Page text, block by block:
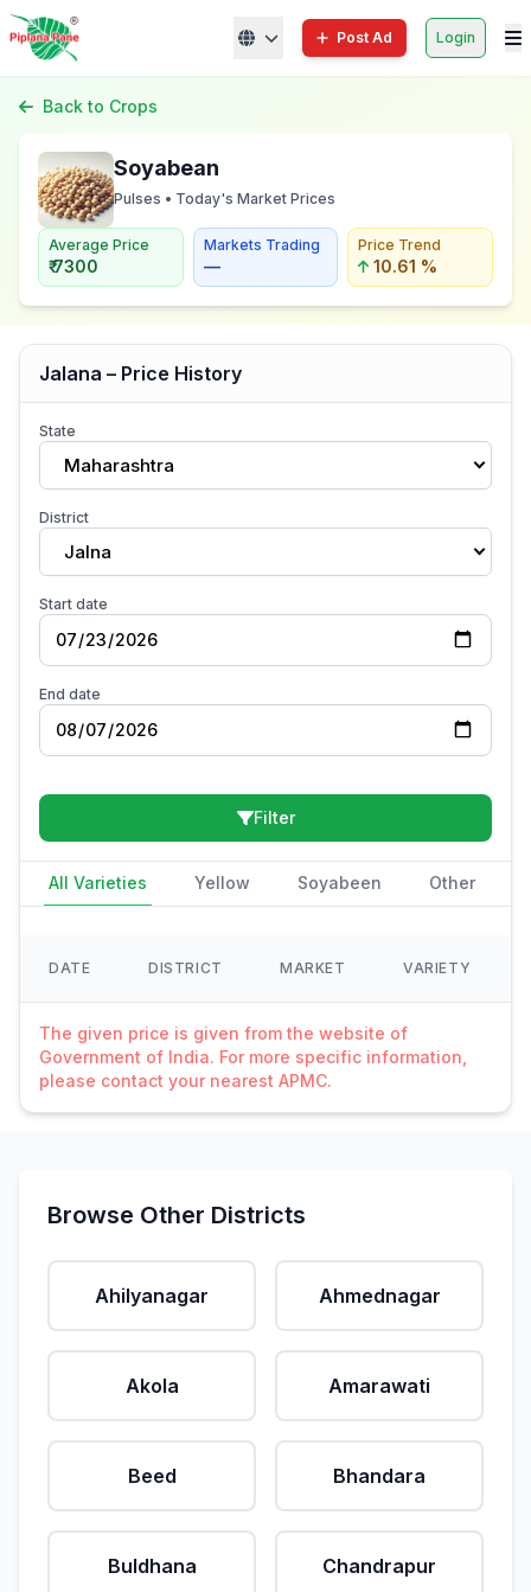
Post Ad Login
Back to Crops
Soyabean
Pulses • Today's Market Prices
Average Price
₹ 7300
Markets Trading
—
Price Trend
10.61 %
Jalana – Price History
State
Maharashtra
District
Jalna
Start date
End date
Filter
All Varieties Yellow Soyabeen Other
DATE DISTRICT MARKET VARIETY
The given price is given from the website of
Government of India. For more specific information,
please contact your nearest APMC.
Browse Other Districts
Ahilyanagar Ahmednagar
Akola Amarawati
Beed Bhandara
Buldhana Chandrapur